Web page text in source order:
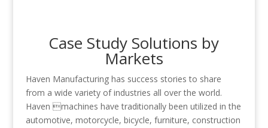
Case Study Solutions by
Markets
Haven Manufacturing has success stories to share
from a wide variety of industries all over the world.
Haven machines have traditionally been utilized in the
automotive, motorcycle, bicycle, furniture, construction